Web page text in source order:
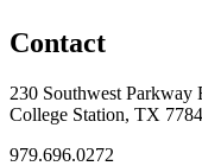
Contact
230 Southwest Parkway
College Station, TX
979.696.0272